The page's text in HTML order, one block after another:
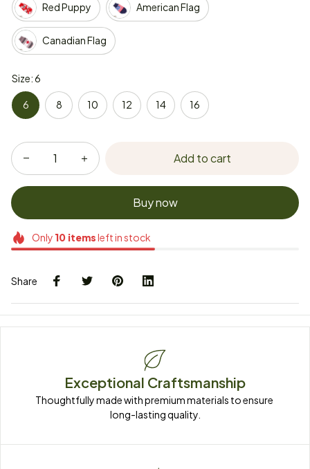
Red Puppy American Flag
Canadian Flag
Size: 6
6 8 10 12 14 16
Add to cart
Buy now
Only 10itemsleft in stock
Share
Exceptional Craftsmanship
Thoughtfully made with premium materials to ensure
long-lasting quality.